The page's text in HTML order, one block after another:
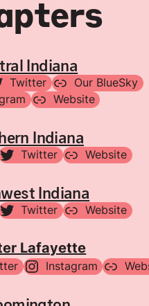
Indiana
Twitter
Our BlueSky
Website
Indiana
Twitter Website
Indiana
Twitter Website
Lafayette
Instagram